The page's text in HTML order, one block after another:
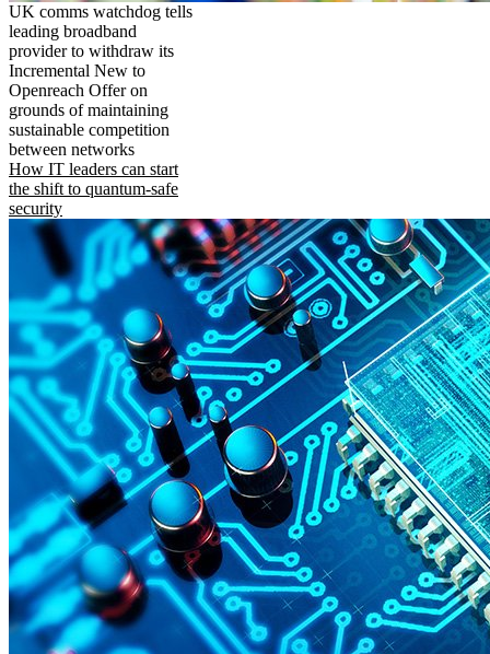
UK comms watchdog tells
leading broadband
provider to withdraw its
Incremental New to
Openreach Offer on
grounds of maintaining
sustainable competition
between networks
How IT leaders can start
the shift to quantum-safe
security